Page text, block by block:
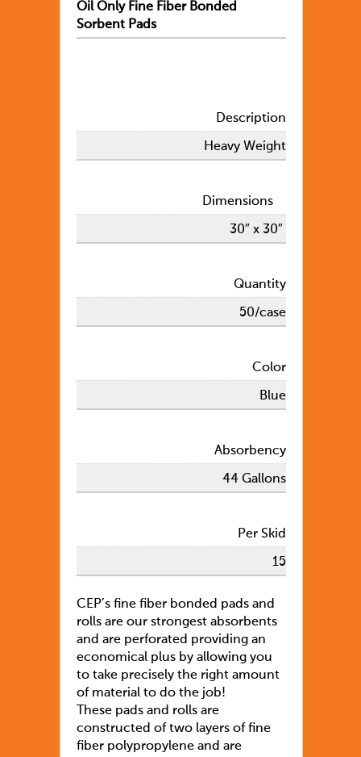
Oil Only Fine Fiber Bonded
Sorbent Pads
Description
Heavy Weight
Dimensions
30″ x 30″
Quantity
50/case
Color
Blue
Absorbency
44 Gallons
Per Skid
15
CEP’s fine fiber bonded pads and
rolls are our strongest absorbents
and are perforated providing an
economical plus by allowing you
to take precisely the right amount
of material to do the job!
These pads and rolls are
constructed of two layers of fine
fiber polypropylene and are